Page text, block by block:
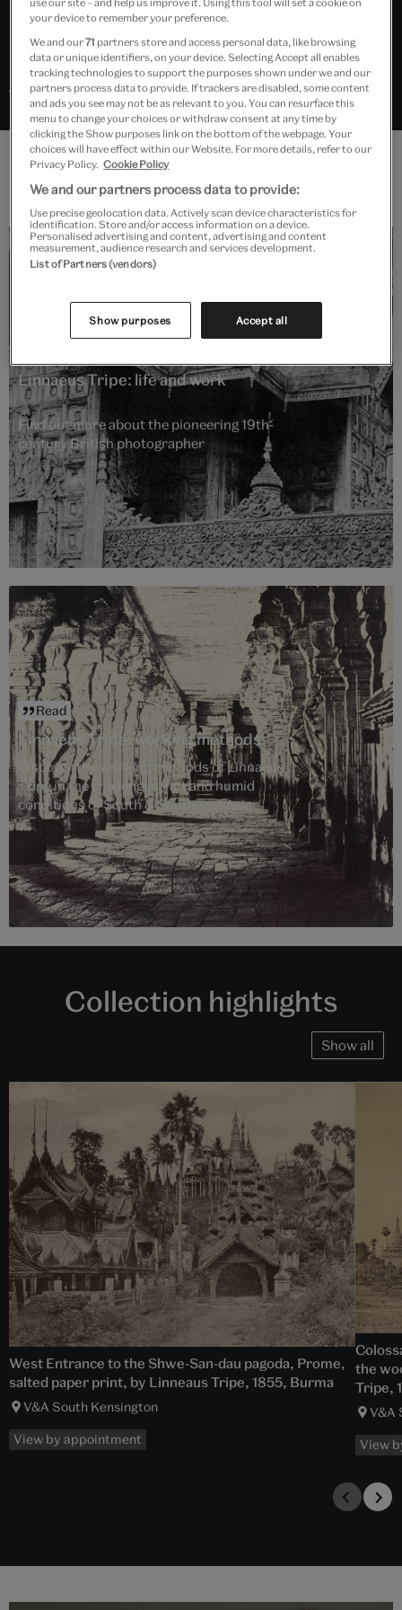
still lifes.
Search “Linnaeus Tripe” in Explore the Collections
Features
Linnaeus Tripe: life and work
Find out more about the pioneering 19th-
century British photographer
Read
Linnaeus Tripe: working methods
Discover the working methods of Linnaeus
Tripe in the challenging hot and humid
conditions of South & Southeast Asia
Collection highlights
Show all
West Entrance to the Shwe-San-dau pagoda, Prome,
salted paper print, by Linneaus Tripe, 1855, Burma
V&A South Kensington
View by appointment
the
Tripe,
V&A
View
your device to remember your preference.
We and our71 partners store and access personal data, like browsing
data or unique identifiers, on your device. Selecting Accept all enables
tracking technologies to support the purposes shown under we and our
partners process data to provide. If trackers are disabled, some content
and ads you see may not be as relevant to you. You can resurface this
menu to change your choices or withdraw consent at any time by
clicking the Show purposes link on the bottom of the webpage. Your
choices will have effect within our Website. For more details, refer to our
Privacy Policy. Cookie Policy
We and our partners process data to provide:
Use precise geolocation data. Actively scan device characteristics for
identification. Store and/or access information on a device.
Personalised advertising and content, advertising and content
measurement, audience research and services development.
List of Partners (vendors)
Show purposes Accept all